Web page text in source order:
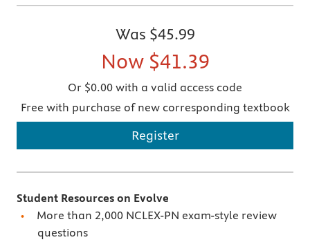
Was $45.99
Now $41.39
Or $0.00 with a valid access code
Free with purchase of new corresponding textbook
Register
Student Resources on Evolve
More than 2,000 NCLEX-PN exam-style review
questions